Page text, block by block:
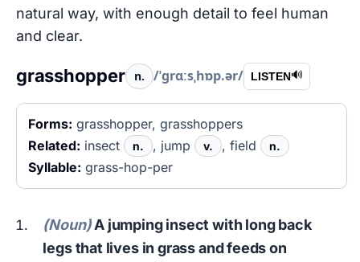
natural way, with enough detail to feel human
and clear.
grasshopper n. /ˈɡrɑːsˌhɒp.ər/ LISTEN🔊
Forms: grasshopper, grasshoppers
Related: insect n. , jump v. , field n.
Syllable: grass-hop-per
(Noun)A jumping insect with long back
legs that lives in grass and feeds on